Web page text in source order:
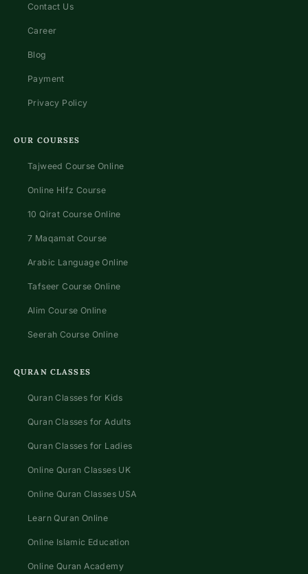
Contact Us
Career
Blog
Payment
Privacy Policy
OUR COURSES
Tajweed Course Online
Online Hifz Course
10 Qirat Course Online
7 Maqamat Course
Arabic Language Online
Tafseer Course Online
Alim Course Online
Seerah Course Online
QURAN CLASSES
Quran Classes for Kids
Quran Classes for Adults
Quran Classes for Ladies
Online Quran Classes UK
Online Quran Classes USA
Learn Quran Online
Online Islamic Education
Online Quran Academy